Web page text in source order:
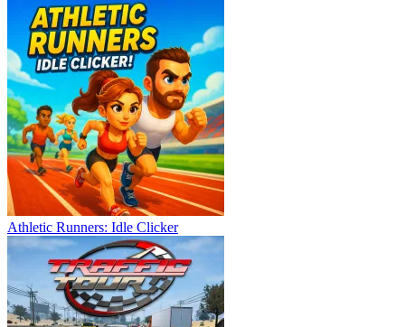
Athletic Runners: Idle Clicker